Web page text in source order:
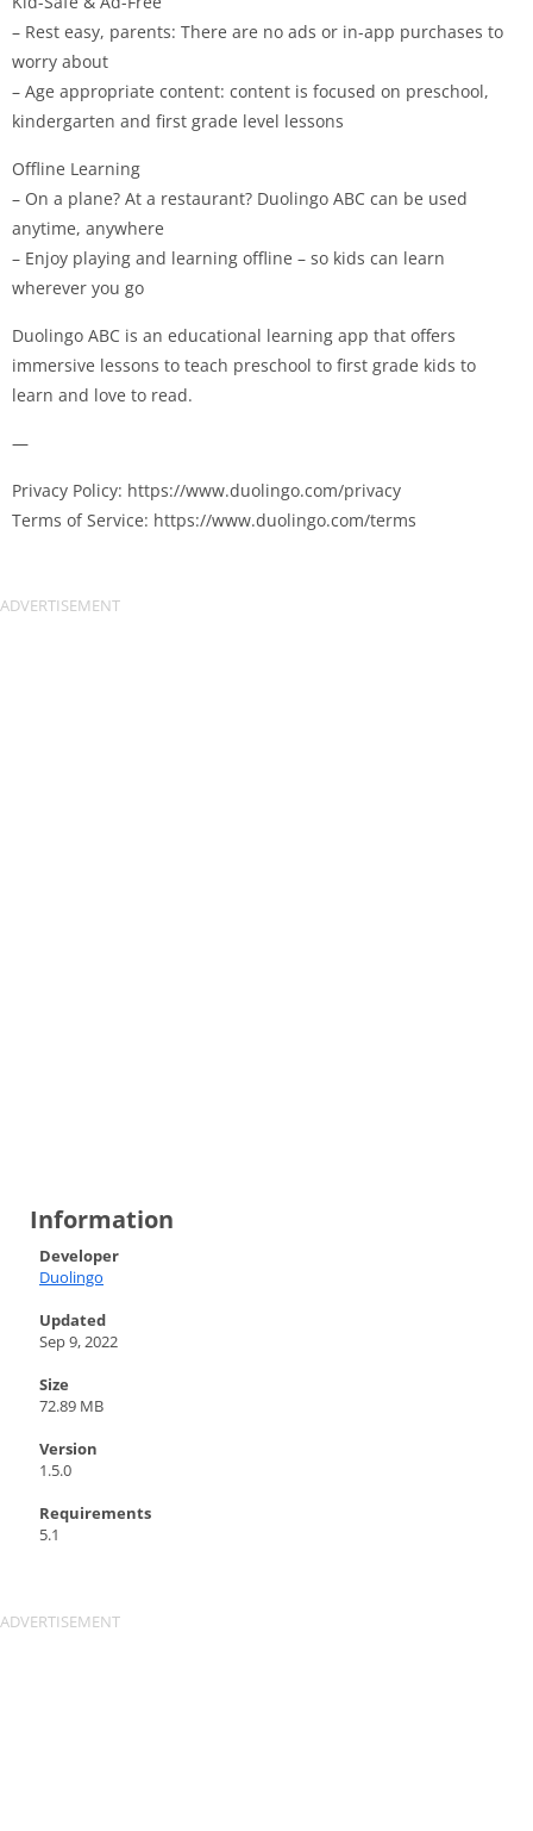
– Rest easy, parents: There are no ads or in-app purchases to
worry about
– Age appropriate content: content is focused on preschool,
kindergarten and first grade level lessons
Offline Learning
– On a plane? At a restaurant? Duolingo ABC can be used
anytime, anywhere
– Enjoy playing and learning offline – so kids can learn
wherever you go
Duolingo ABC is an educational learning app that offers
immersive lessons to teach preschool to first grade kids to
learn and love to read.
—
Privacy Policy: https://www.duolingo.com/privacy
Terms of Service: https://www.duolingo.com/terms
Information
Developer
Duolingo
Updated
Sep 9, 2022
Size
72.89 MB
Version
1.5.0
Requirements
5.1